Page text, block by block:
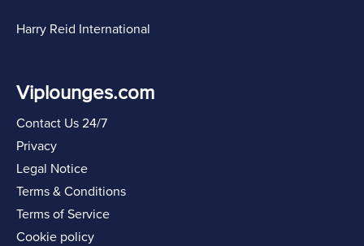
Harry Reid International
Viplounges.com
Contact Us 24/7
Privacy
Legal Notice
Terms & Conditions
Terms of Service
Cookie policy